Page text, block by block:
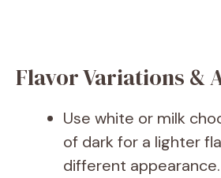
Flavor Variations &
Use white or milk
of dark for a lighter
different appearance.